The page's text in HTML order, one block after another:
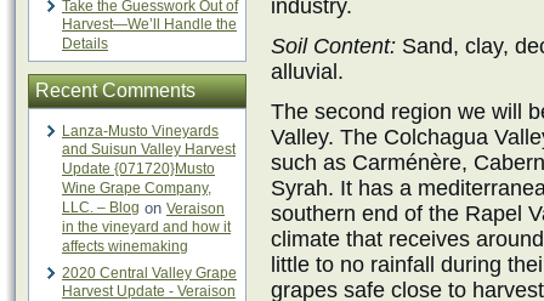
Take the Guesswork Out of
Harvest—We’ll Handle the
Details
Recent Comments
Lanza-Musto Vineyards
and Suisun Valley Harvest
Update {071720}Musto
Wine Grape Company,
LLC. – Blog on Veraison
in the vineyard and how it
affects winemaking
2020 Central Valley Grape
Harvest Update - Veraison
industry.
Soil Content: Sand, clay,
alluvial.
The second region we will
Valley. The Colchagua
such as Carménère,
Syrah. It has a
southern end of the Rapel
climate that receives
little to no rainfall during
grapes safe close to